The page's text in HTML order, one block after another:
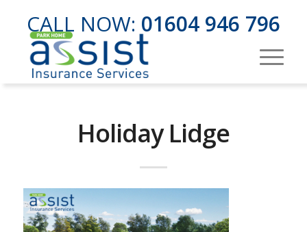
CALL NOW: 01604 946 796
Holiday Lidge